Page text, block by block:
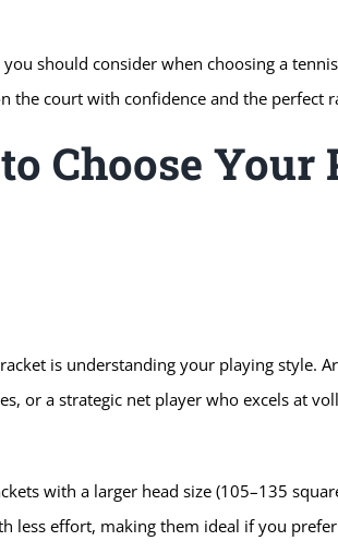
should consider when choosing a
the court with confidence and the perfect
Choose
is understanding your playing style.
or a strategic net player who excels at
with a larger head size (105–135
less effort, making them ideal if you